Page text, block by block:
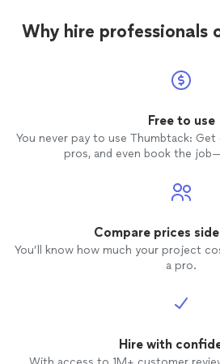
Why hire professionals
Free to use
You never pay to use Thumbtack:
pros, and even book the
Compare prices
You’ll know how much your project
a pro.
Hire with